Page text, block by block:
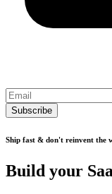
Subscribe
Ship fast & don't reinvent the
Build your